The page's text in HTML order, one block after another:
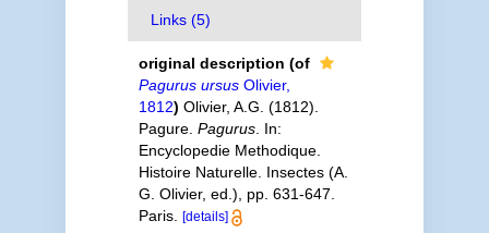
Links (5)
original description (of
Pagurus ursusOlivier,
1812) Olivier, A.G. (1812).
Pagure. Pagurus. In:
Encyclopedie Methodique.
Histoire Naturelle. Insectes (A.
G. Olivier, ed.), pp. 631-647.
Paris.
[details]